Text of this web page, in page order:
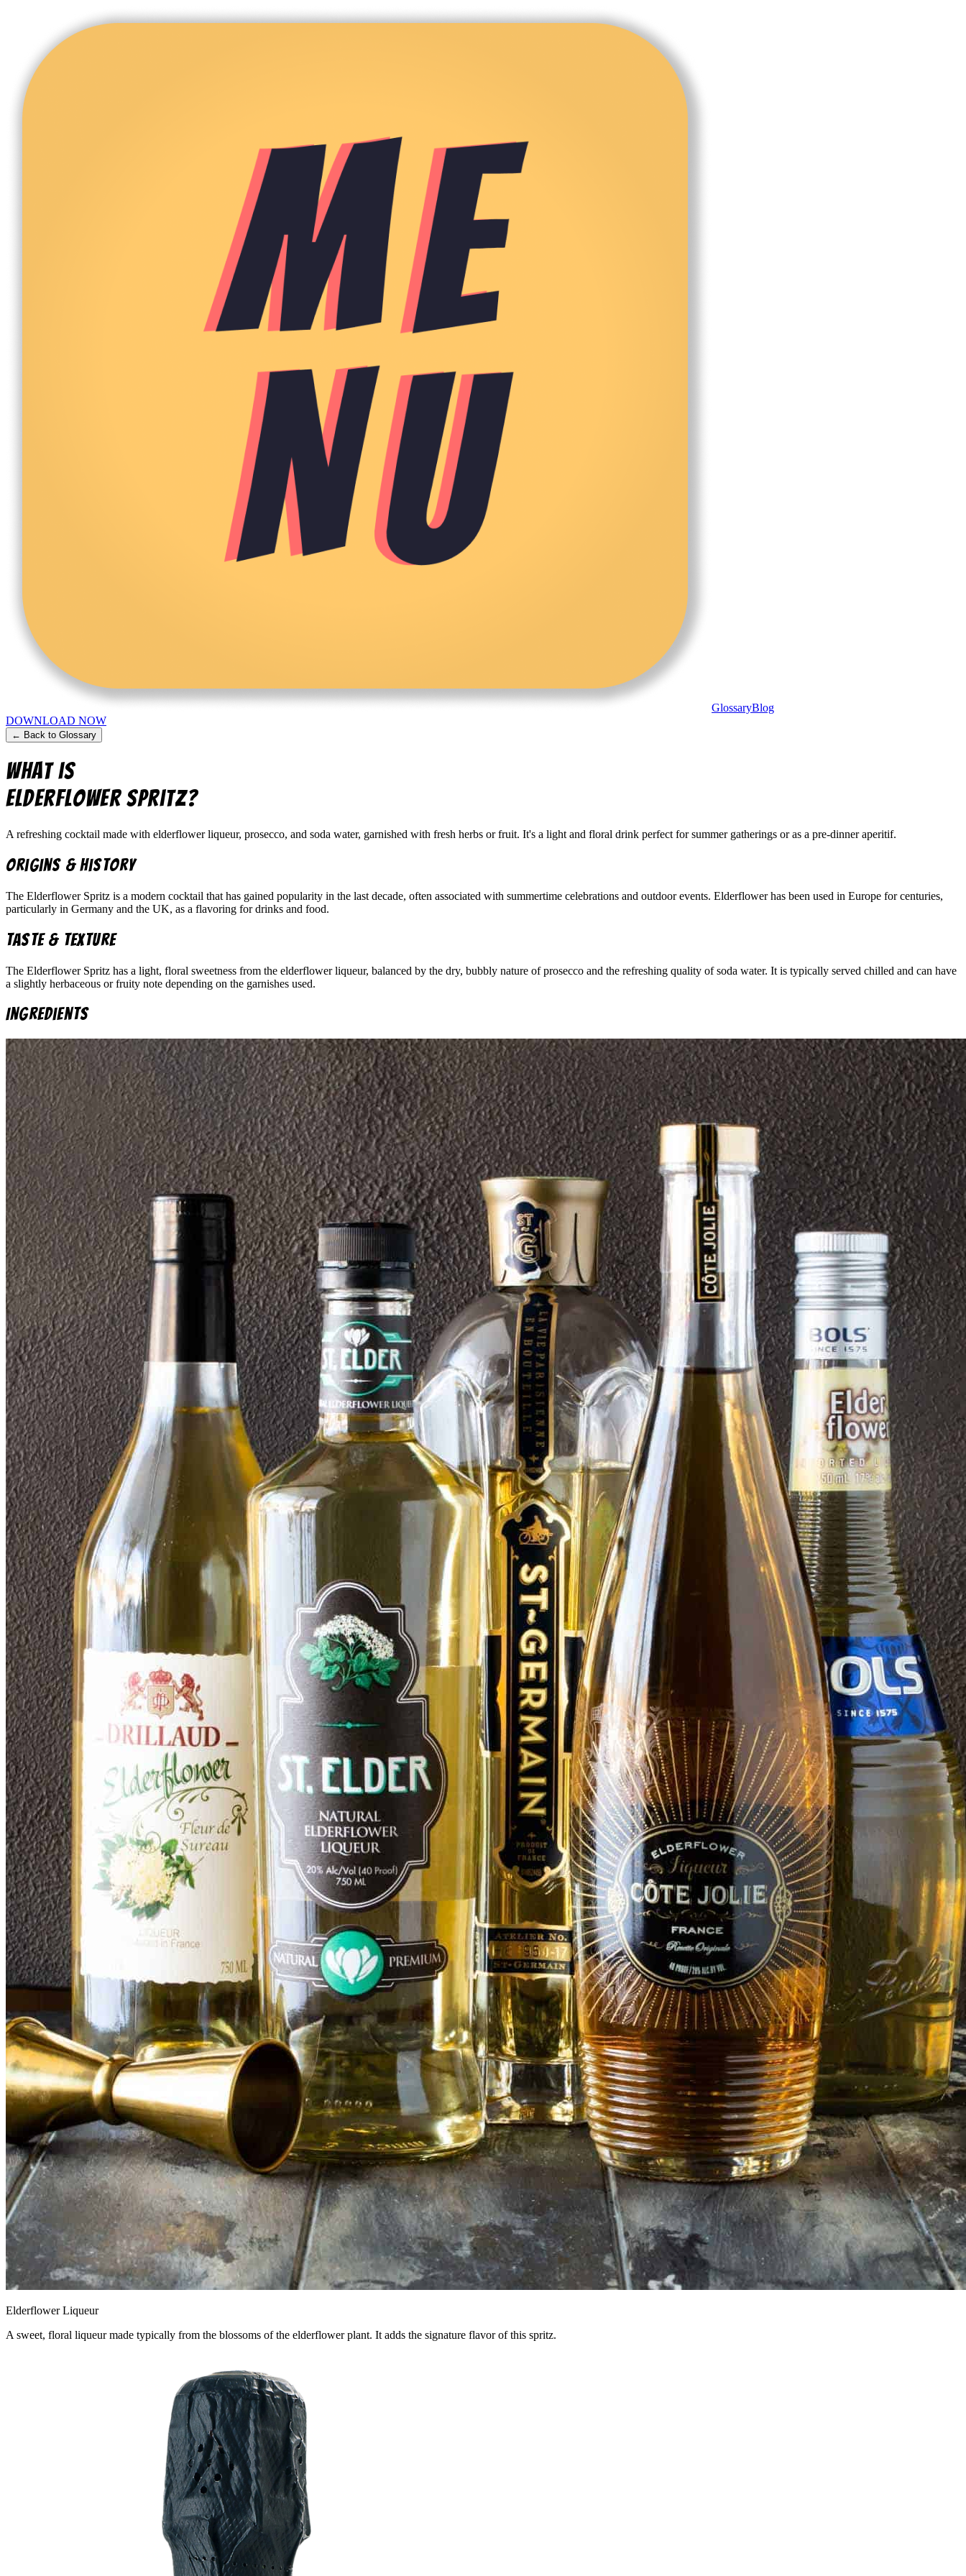
GlossaryBlog
DOWNLOAD NOW
← Back to Glossary
What is
Elderflower Spritz?
A refreshing cocktail made with elderflower liqueur, prosecco, and soda water, garnished with fresh herbs or fruit. It's a light and floral drink perfect for summer gatherings or as a pre-dinner aperitif.
Origins & History
The Elderflower Spritz is a modern cocktail that has gained popularity in the last decade, often associated with summertime celebrations and outdoor events. Elderflower has been used in Europe for centuries,
particularly in Germany and the UK, as a flavoring for drinks and food.
Taste & Texture
The Elderflower Spritz has a light, floral sweetness from the elderflower liqueur, balanced by the dry, bubbly nature of prosecco and the refreshing quality of soda water. It is typically served chilled and can have
a slightly herbaceous or fruity note depending on the garnishes used.
Ingredients
Elderflower Liqueur
A sweet, floral liqueur made typically from the blossoms of the elderflower plant. It adds the signature flavor of this spritz.